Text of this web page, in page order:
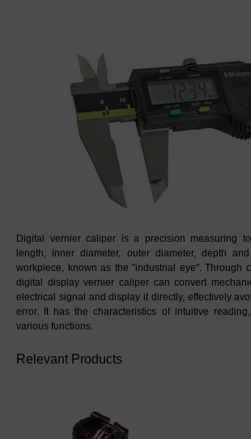
Digital vernier caliper is a precision measuring
length, inner diameter, outer diameter, depth
workpiece, known as the "industrial eye". Through
digital display vernier caliper can convert
electrical signal and display it directly, effectively
error. It has the characteristics of intuitive
various functions.
Relevant Products